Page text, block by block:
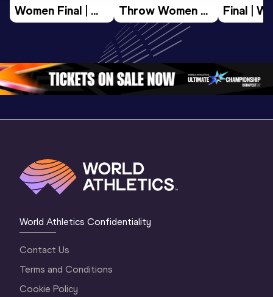
Women Final |
World U20
Throw Women
Final | World U20
Championships
Oregon 26
Final |
World Athletics Confidentiality
Contact Us
Terms and Conditions
Cookie Policy